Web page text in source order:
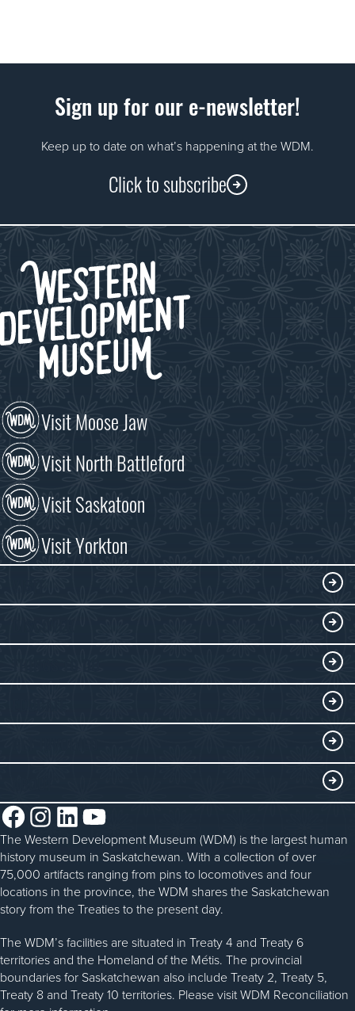
Sign up for our e-newsletter!
Keep up to date on what’s happening at the WDM.
Click to subscribe
Visit Moose Jaw
Visit North Battleford
Visit Saskatoon
Visit Yorkton
Collections
Submit an Exhibit
WDM on the Go
Blacksmithing
History in the Classroom
Volunteer
Donate
Donate an Artifact
Sponsorship
About the WDM
Reconciliation
Community Initiatives
History & Timeline
WDM News
Sparks Newsletter
Careers
Facebook InstagramLinkedIn YouTube
The Western Development Museum (WDM) is the largest human
history museum in Saskatchewan. With a collection of over
75,000 artifacts ranging from pins to locomotives and four
locations in the province, the WDM shares the Saskatchewan
story from the Treaties to the present day.
The WDM’s facilities are situated in Treaty 4 and Treaty 6
territories and the Homeland of the Métis. The provincial
boundaries for Saskatchewan also include Treaty 2, Treaty 5,
Treaty 8 and Treaty 10 territories. Please visit WDM Reconciliation